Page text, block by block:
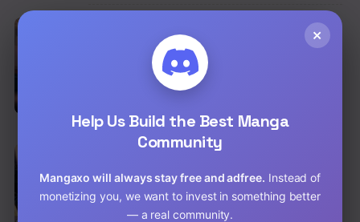
Chapter 43
Chapter 41
You Won’t Get Me Twice Raw
,Drama, Romance
Chap 82.5 [EN]
Chap 81.5 [EN]
Drama,Romance ,Mature,Historical,Manhwa
×
Help Us Build the Best Manga
Community
Mangaxo will always stay free and adfree. Instead of
monetizing you, we want to invest in something better
— a real community.